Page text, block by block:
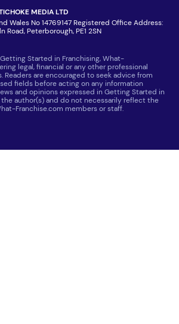
MEDIA LTD
Wales No 14769147 Registered Office Address:
Road, Peterborough, PE1 2SN
Started in Franchising, What-
legal, financial or any other professional
Readers are encouraged to seek advice from
fields before acting on any information
and opinions expressed in Getting Started in
the author(s) and do not necessarily reflect the
Franchise.com members or staff.